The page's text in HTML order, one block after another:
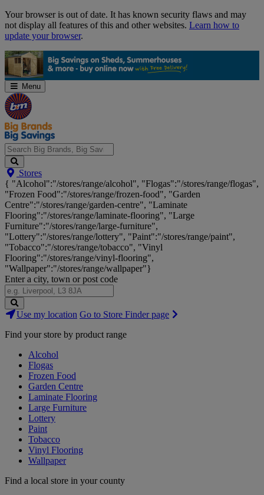
Skip
Navigation
Your browser is out of date. It has known security flaws and may
not display all features of this and other websites. Learn how to
update your browser.
Menu
Search
Big
Brands,
Big
Savings...
Stores
{ "Alcohol":"/stores/range/alcohol", "Flogas":"/stores/range/flogas",
"Frozen Food":"/stores/range/frozen-food", "Garden
Centre":"/stores/range/garden-centre", "Laminate
Flooring":"/stores/range/laminate-flooring", "Large
Furniture":"/stores/range/large-furniture",
"Lottery":"/stores/range/lottery", "Paint":"/stores/range/paint",
"Tobacco":"/stores/range/tobacco", "Vinyl
Flooring":"/stores/range/vinyl-flooring",
"Wallpaper":"/stores/range/wallpaper"}
Enter a city, town or post code
Search
Stores
Use my location Go to Store Finder page
Find your store by product range
Alcohol
Flogas
Frozen Food
Garden Centre
Laminate Flooring
Large Furniture
Lottery
Paint
Tobacco
Vinyl Flooring
Wallpaper
Find a local store in your county